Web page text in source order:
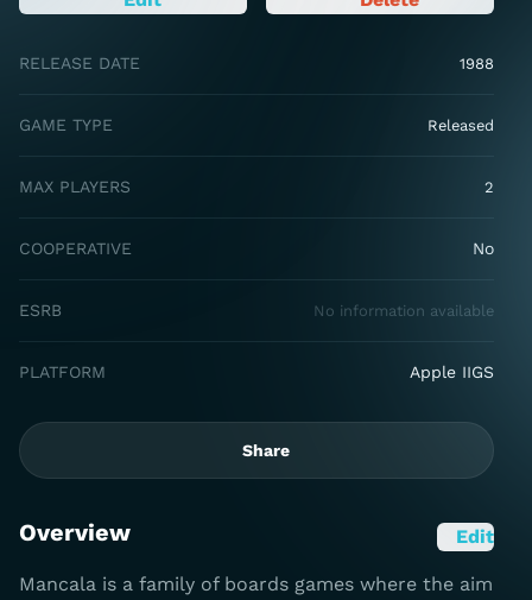
RELEASE DATE 1988
GAME TYPE Released
MAX PLAYERS 2
COOPERATIVE No
ESRB No information available
PLATFORM Apple IIGS
Share
Overview Edit
Mancala is a family of boards games where the aim